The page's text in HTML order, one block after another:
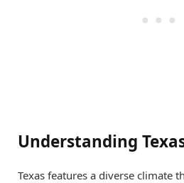
Understanding
Texas features a diverse climate